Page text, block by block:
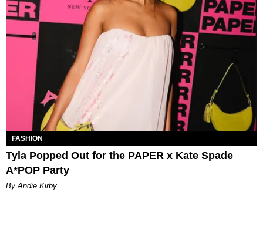
FASHION
Tyla Popped Out for the PAPER x Kate Spade
A*POP Party
By Andie Kirby